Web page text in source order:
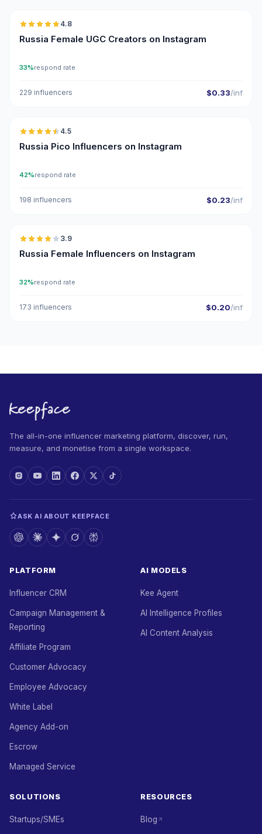
4.8
Russia Female UGC Creators on Instagram
33%respond rate
229 influencers $0.33/inf
🇷🇺
4.5
Russia Pico Influencers on Instagram
42%respond rate
198 influencers $0.23/inf
🇷🇺
3.9
Russia Female Influencers on Instagram
32%respond rate
173 influencers $0.20/inf
The all-in-one influencer marketing platform, discover, run,
measure, and monetise from a single workspace.
ASK AI ABOUT KEEPFACE
PLATFORM
Influencer CRM
Campaign Management &
Reporting
Affiliate Program
Customer Advocacy
Employee Advocacy
White Label
Agency Add-on
Escrow
Managed Service
AI MODELS
Kee Agent
AI Intelligence Profiles
AI Content Analysis
SOLUTIONS
Startups/SMEs
RESOURCES
Blog